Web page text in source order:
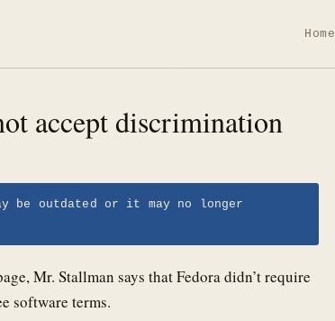
Home
accept discrimination
be outdated or it may no longer
Mr. Stallman says that Fedora didn’t require
software terms.